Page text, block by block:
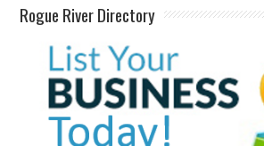
Rogue River Directory